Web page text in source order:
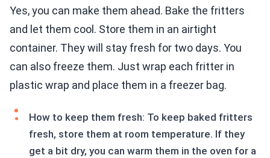
Yes, you can make them ahead. Bake the fritters
and let them cool. Store them in an airtight
container. They will stay fresh for two days. You
can also freeze them. Just wrap each fritter in
plastic wrap and place them in a freezer bag.
How to keep them fresh: To keep baked fritters
fresh, store them at room temperature. If they
get a bit dry, you can warm them in the oven for a